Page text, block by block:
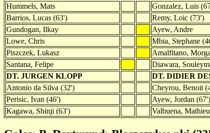
Hummels, Mats
Gonzalez, Luis
Barrios, Lucas (63')
Remy, Loic (73')
Gundogan, Ilkay
Ayew, Andre
Lowe, Chris
Mbia, Stephane
Piszczek, Lukasz
Amalfitano,
Santana, Felipe
Diawara,
DT. JURGEN KLOPP
DT. DIDIER
Antonio da Silva (32')
Cheyrou, Benoit
Perisic, Ivan (46')
Ayew, Jordan (67')
Kagawa, Shinji (63')
Valbuena,